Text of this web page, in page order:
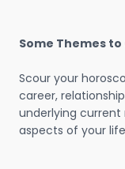
Some Themes
Scour your
career,
underlying current
aspects of your